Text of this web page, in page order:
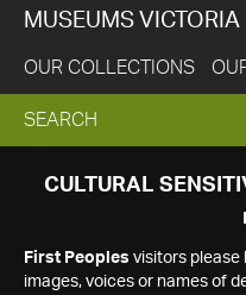
MUSEUMS VICTORIA
OUR COLLECTIONS
EXPAND
SEARCH
SEARCH
CULTURAL
First Peoples visitors please
images, voices or names of